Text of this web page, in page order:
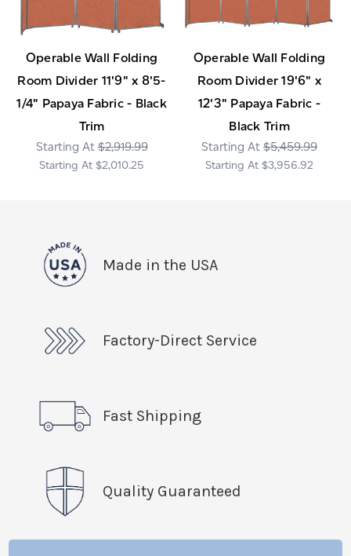
Operable Wall Folding
Room Divider 11'9" x 8'5-
1/4" Papaya Fabric - Black
Trim
$2,919.99
$2,010.25
Operable Wall Folding
Room Divider 19'6" x
12'3" Papaya Fabric -
Black Trim
$5,459.99
$3,956.92
Made in the USA
Factory-Direct Service
Fast Shipping
Quality Guaranteed